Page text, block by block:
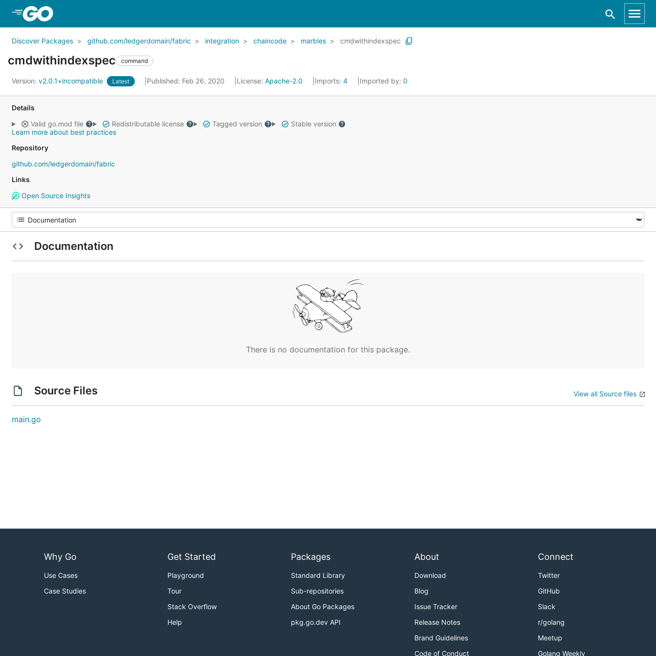
Discover Packages github.com/ledgerdomain/fabric integration chaincode marbles cmdwithindexspec
cmdwithindexspec command
Version: v2.0.1+incompatible Latest Published: Feb 26, 2020 License: Apache-2.0 Imports: 4 Imported by: 0
Details
Valid go.mod file
Redistributable license Tagged version
Stable version
Learn more about best practices
Repository
github.com/ledgerdomain/fabric
Links
Open Source Insights
Documentation
There is no documentation for this package.
Source Files View all Source files
main.go
Why Go
Use Cases
Case Studies
Get Started
Playground
Tour
Stack Overflow
Help
Packages
Standard Library
Sub-repositories
About Go Packages
pkg.go.dev API
About
Download
Blog
Issue Tracker
Release Notes
Brand Guidelines
Code of Conduct
Connect
Twitter
GitHub
Slack
r/golang
Meetup
Golang Weekly